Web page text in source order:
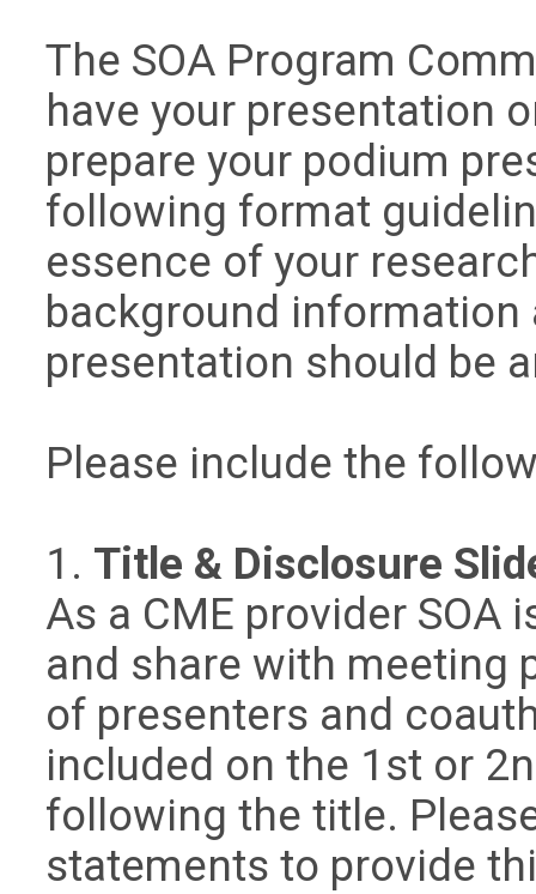
The SOA Program
have your presentation
prepare your podium
following format
essence of your
background
presentation should be
Please include the
1. Title & Disclosure
As a CME provider SOA
and share with meeting
of presenters and
included on the 1st or
following the title.
statements to provide